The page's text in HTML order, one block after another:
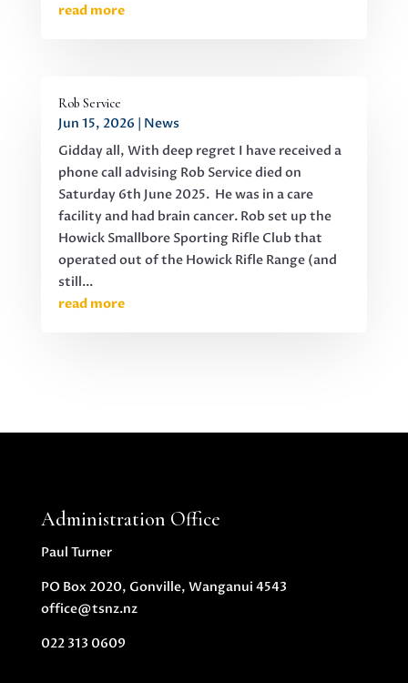
read more
Rob Service
Jun 15, 2026
News
Gidday all, With deep regret I have received a
phone call advising Rob Service died on
Saturday 6th June 2025. He was in a care
facility and had brain cancer. Rob set up the
Howick Smallbore Sporting Rifle Club that
operated out of the Howick Rifle Range (and
still...
read more
Administration Office
Paul Turner
PO Box 2020, Gonville, Wanganui 4543
office@tsnz.nz
022 313 0609